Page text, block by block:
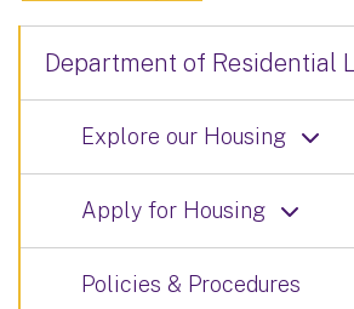
Department of Residential
Explore our Housing
Apply for Housing
Policies & Procedures